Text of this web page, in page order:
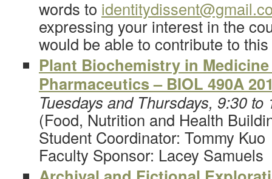
words to
expressing your interest in the
would be able to contribute to
Plant Biochemistry in
Pharmaceutics – BIOL 490A
Tuesdays and Thursdays, 9:30
(Food, Nutrition and Health
Student Coordinator: Tommy Kuo
Faculty Sponsor: Lacey Samuels